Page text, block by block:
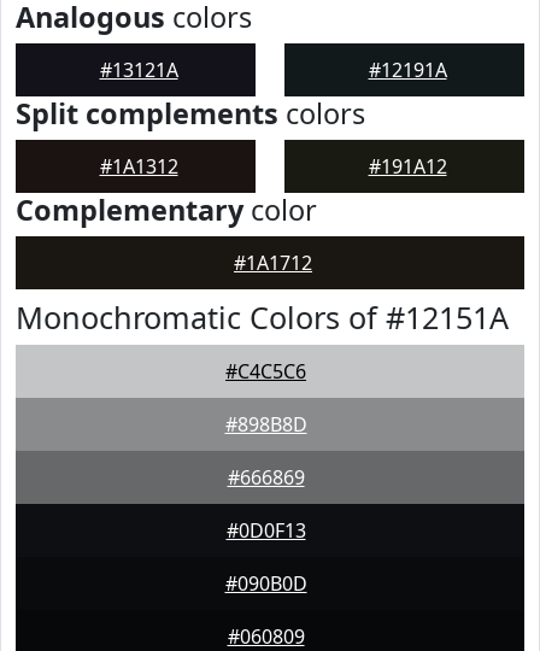
Analogous colors
#13121A #12191A
Split complements colors
#1A1312 #191A12
Complementarycolor
#1A1712
Monochromatic Colors of #12151A
#C4C5C6
#898B8D
#666869
#0D0F13
#090B0D
#060809